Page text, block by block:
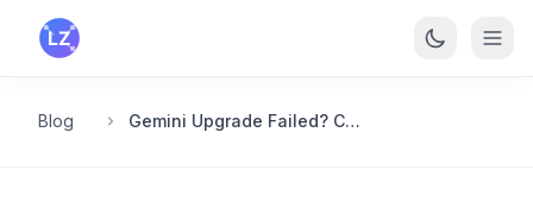
Skip to main content
Blog Gemini Upgrade Failed? Complete Fix Guide for Every Error Type (2026)